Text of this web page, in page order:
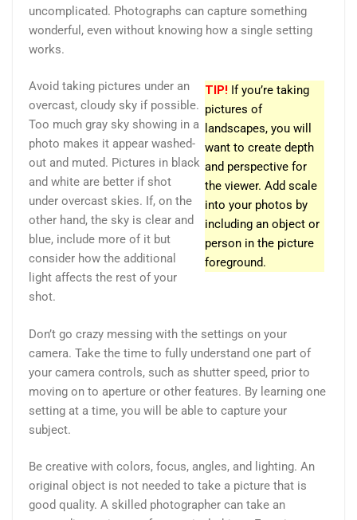
uncomplicated. Photographs can capture something
wonderful, even without knowing how a single setting
works.
TIP! If you’re taking
pictures of
landscapes, you will
want to create depth
and perspective for
the viewer. Add scale
into your photos by
including an object or
person in the picture
foreground.
Avoid taking pictures under an
overcast, cloudy sky if possible.
Too much gray sky showing in a
photo makes it appear washed-
out and muted. Pictures in black
and white are better if shot
under overcast skies. If, on the
other hand, the sky is clear and
blue, include more of it but
consider how the additional
light affects the rest of your
shot.
Don’t go crazy messing with the settings on your
camera. Take the time to fully understand one part of
your camera controls, such as shutter speed, prior to
moving on to aperture or other features. By learning one
setting at a time, you will be able to capture your
subject.
Be creative with colors, focus, angles, and lighting. An
original object is not needed to take a picture that is
good quality. A skilled photographer can take an